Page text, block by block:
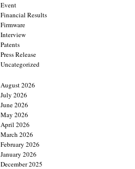
Event
Financial Results
Firmware
Interview
Patents
Press Release
Uncategorized
August 2026
July 2026
June 2026
May 2026
April 2026
March 2026
February 2026
January 2026
December 2025